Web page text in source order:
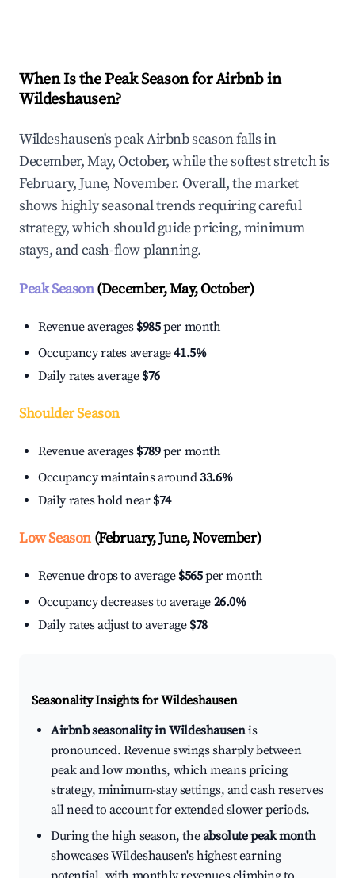
When Is the Peak Season for Airbnb in
Wildeshausen?
Wildeshausen's peak Airbnb season falls in
December, May, October, while the softest stretch is
February, June, November. Overall, the market
shows highly seasonal trends requiring careful
strategy, which should guide pricing, minimum
stays, and cash-flow planning.
Peak Season(December, May, October)
Revenue averages $985per month
Occupancy rates average41.5%
Daily rates average $76
Shoulder Season
Revenue averages $789per month
Occupancy maintains around33.6%
Daily rates hold near $74
Low Season(February, June, November)
Revenue drops to average $565per month
Occupancy decreases to average 26.0%
Daily rates adjust to average $78
Seasonality Insights for Wildeshausen
Airbnb seasonality in Wildeshausenis
pronounced. Revenue swings sharply between
peak and low months, which means pricing
strategy, minimum-stay settings, and cash reserves
all need to account for extended slower periods.
During the high season, theabsolute peak month
showcases Wildeshausen's highest earning